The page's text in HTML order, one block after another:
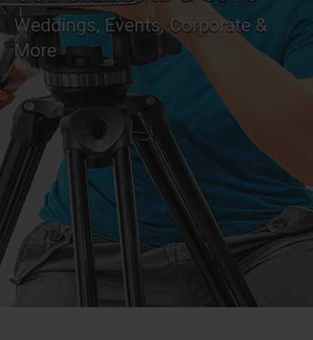
Weddings, Events, Corporate &
More